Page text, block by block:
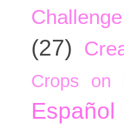
(27)
Crops on
Español